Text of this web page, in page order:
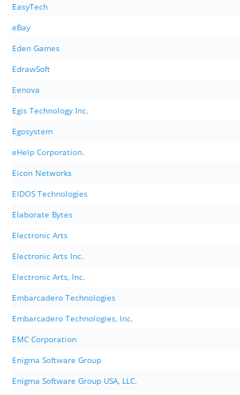
EasyTech
eBay
Eden Games
EdrawSoft
Eenova
Egis Technology Inc.
Egosystem
eHelp Corporation.
Eicon Networks
EIDOS Technologies
Elaborate Bytes
Electronic Arts
Electronic Arts Inc.
Electronic Arts, Inc.
Embarcadero Technologies
Embarcadero Technologies, Inc.
EMC Corporation
Enigma Software Group
Enigma Software Group USA, LLC.